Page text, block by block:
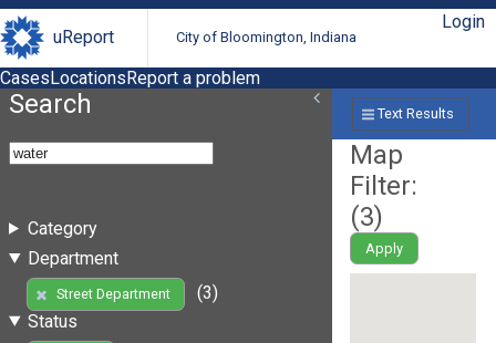
uReport City of Bloomington, Indiana
Login
CasesLocationsReport a problem
Search
Category
Department
Street Department
(3)
Status
Text Results
Map
Filter:
(3)
Apply